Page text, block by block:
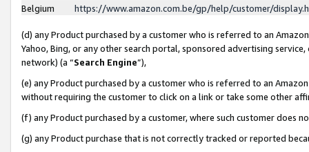
Belgium
https://www.amazon.com.be/gp/help/customer/
(d) any Product purchased by a customer who is referred to an
Yahoo, Bing, or any other search portal, sponsored advertising
network) (a “Search Engine”),
(e) any Product purchased by a customer who is referred to an
without requiring the customer to click on a link or take some other
(f) any Product purchased by a customer, where such customer does
(g) any Product purchase that is not correctly tracked or reported